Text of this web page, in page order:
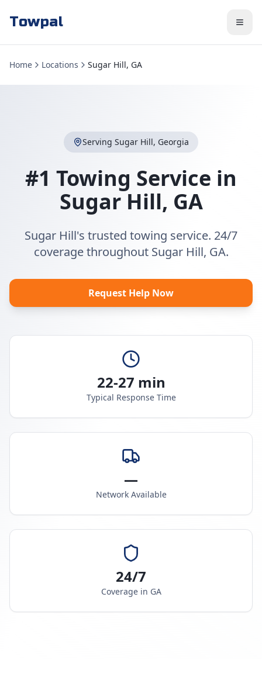
Towpal
Home Locations Sugar Hill, GA
Serving Sugar Hill, Georgia
#1 Towing Service in
Sugar Hill, GA
Sugar Hill's trusted towing service. 24/7
coverage throughout Sugar Hill, GA.
Request Help Now
22-27 min
Typical Response Time
—
Network Available
24/7
Coverage in GA